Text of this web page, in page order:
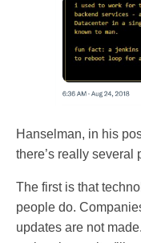
Hanselman, in his
there’s really several
The first is that
people do.
updates are not